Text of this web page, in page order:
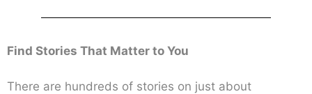
Find Stories That Matter to You
There are hundreds of stories on just about